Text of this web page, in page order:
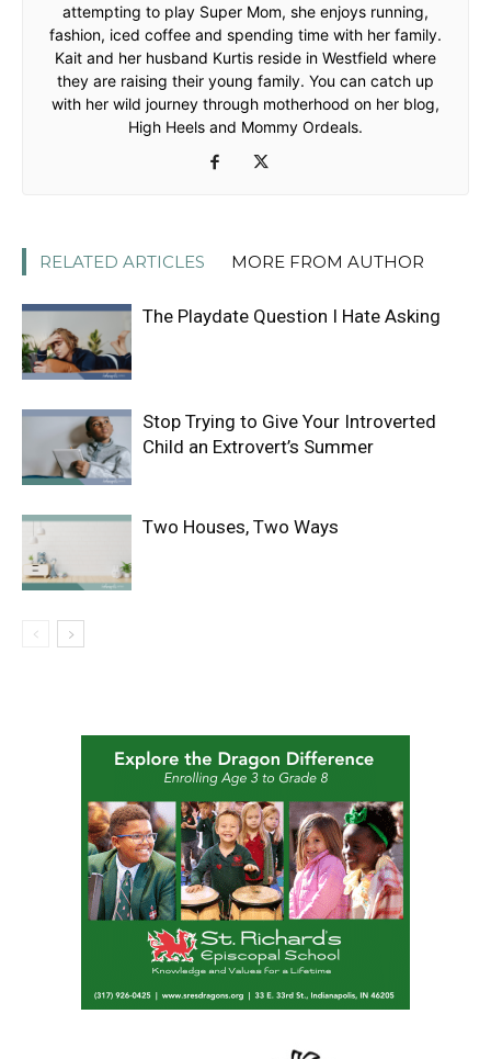
attempting to play Super Mom, she enjoys running,
fashion, iced coffee and spending time with her family.
Kait and her husband Kurtis reside in Westfield where
they are raising their young family. You can catch up
with her wild journey through motherhood on her blog,
High Heels and Mommy Ordeals.
RELATED ARTICLES MORE FROM AUTHOR
The Playdate Question I Hate Asking
Stop Trying to Give Your Introverted
Child an Extrovert’s Summer
Two Houses, Two Ways